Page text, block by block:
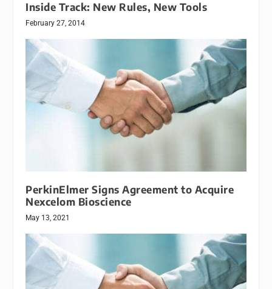
Inside Track: New Rules, New Tools
February 27, 2014
PerkinElmer Signs Agreement to Acquire
Nexcelom Bioscience
May 13, 2021